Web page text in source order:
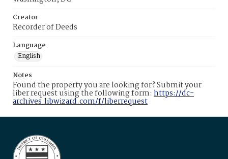
Creator
Recorder of Deeds
Language
English
Notes
Found the property you are looking for? Submit your
liber request using the following form: https://dc-
archives.libwizard.com/f/liberrequest